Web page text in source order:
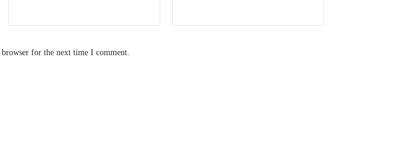
for the next time I comment.